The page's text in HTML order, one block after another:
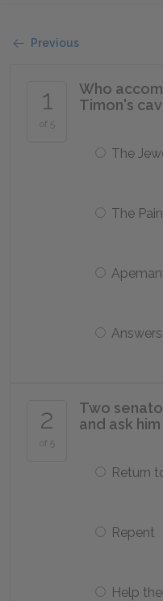
Previous
1
of 5
Who
Timon's
The
The
2
of 5
Two
and ask him
Return
Repent
Help